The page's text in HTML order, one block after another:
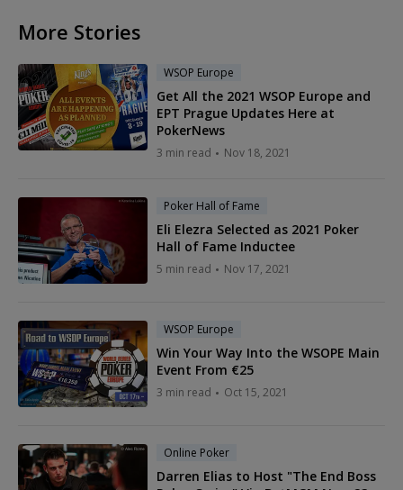
More Stories
WSOP Europe
Get All the 2021 WSOP Europe and
EPT Prague Updates Here at
PokerNews
3 min read Nov 18, 2021
Poker Hall of Fame
Eli Elezra Selected as 2021 Poker
Hall of Fame Inductee
5 min read Nov 17, 2021
WSOP Europe
Win Your Way Into the WSOPE Main
Event From €25
3 min read Oct 15, 2021
Online Poker
Darren Elias to Host "The End Boss